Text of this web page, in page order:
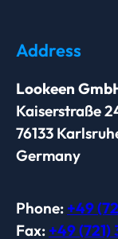
Address
Lookeen
Kaiserstraße
76133
Germany
Phone: +49
Fax: +49 (721)